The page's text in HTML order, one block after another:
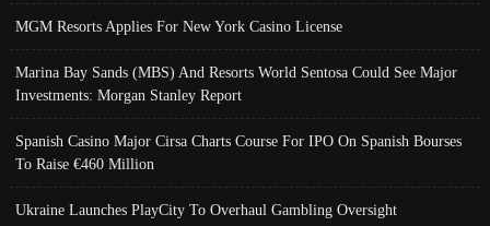
MGM Resorts Applies For New York Casino License
Marina Bay Sands (MBS) And Resorts World Sentosa Could See Major
Investments: Morgan Stanley Report
Spanish Casino Major Cirsa Charts Course For IPO On Spanish Bourses
To Raise €460 Million
Ukraine Launches PlayCity To Overhaul Gambling Oversight